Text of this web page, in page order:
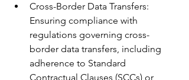
Cross-Border Data Transfers:
Ensuring compliance with
regulations governing cross-
border data transfers, including
adherence to Standard
Contractual Clauses (SCCs) or